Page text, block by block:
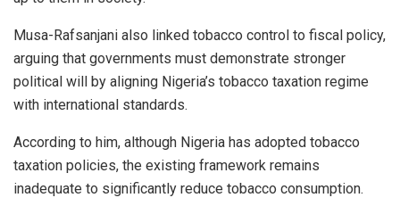
Musa-Rafsanjani also linked tobacco control to fiscal policy,
arguing that governments must demonstrate stronger
political will by aligning Nigeria’s tobacco taxation regime
with international standards.
According to him, although Nigeria has adopted tobacco
taxation policies, the existing framework remains
inadequate to significantly reduce tobacco consumption.